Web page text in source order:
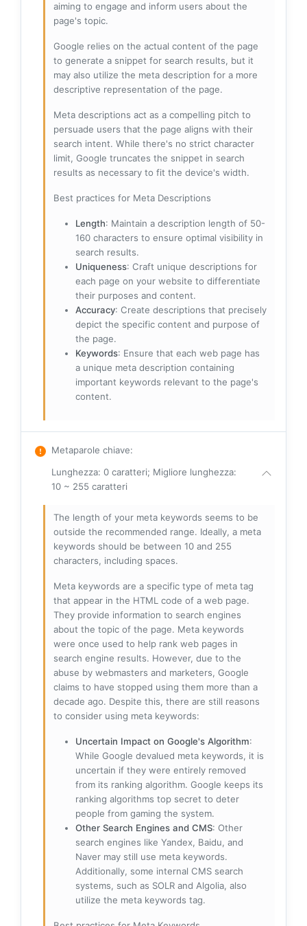
aiming to engage and inform users about the
page's topic.
Google relies on the actual content of the page
to generate a snippet for search results, but it
may also utilize the meta description for a more
descriptive representation of the page.
Meta descriptions act as a compelling pitch to
persuade users that the page aligns with their
search intent. While there's no strict character
limit, Google truncates the snippet in search
results as necessary to fit the device's width.
Best practices for Meta Descriptions
Length: Maintain a description length of 50-
160 characters to ensure optimal visibility in
search results.
Uniqueness: Craft unique descriptions for
each page on your website to differentiate
their purposes and content.
Accuracy: Create descriptions that precisely
depict the specific content and purpose of
the page.
Keywords: Ensure that each web page has
a unique meta description containing
important keywords relevant to the page's
content.
Metaparole chiave:
Lunghezza: 0 caratteri; Migliore lunghezza:
10 ~ 255 caratteri
The length of your meta keywords seems to be
outside the recommended range. Ideally, a meta
keywords should be between 10 and 255
characters, including spaces.
Meta keywords are a specific type of meta tag
that appear in the HTML code of a web page.
They provide information to search engines
about the topic of the page. Meta keywords
were once used to help rank web pages in
search engine results. However, due to the
abuse by webmasters and marketers, Google
claims to have stopped using them more than a
decade ago. Despite this, there are still reasons
to consider using meta keywords:
Uncertain Impact on Google's Algorithm:
While Google devalued meta keywords, it is
uncertain if they were entirely removed
from its ranking algorithm. Google keeps its
ranking algorithms top secret to deter
people from gaming the system.
Other Search Engines and CMS: Other
search engines like Yandex, Baidu, and
Naver may still use meta keywords.
Additionally, some internal CMS search
systems, such as SOLR and Algolia, also
utilize the meta keywords tag.